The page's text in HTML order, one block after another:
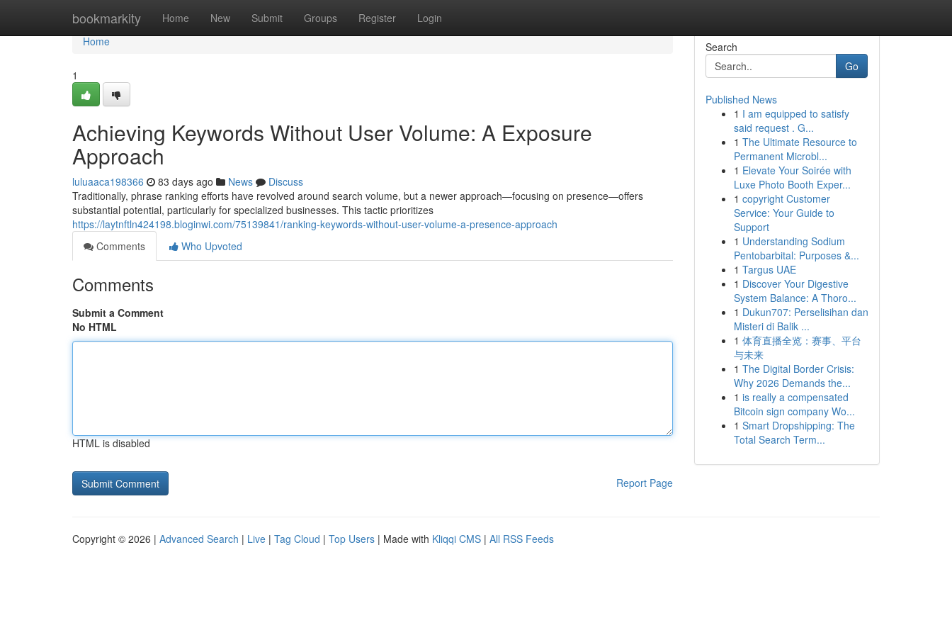
bookmarkity Home New Submit Groups Register Login
Home
Home
1
Achieving Keywords Without User Volume: A Exposure
Approach
luluaaca198366 83 days ago News
Discuss
Traditionally, phrase ranking efforts have revolved around search volume, but a newer approach—focusing on presence—offers
substantial potential, particularly for specialized businesses. This tactic prioritizes
https://laytnftln424198.bloginwi.com/75139841/ranking-keywords-without-user-volume-a-presence-approach
Comments
Who Upvoted
Comments
Submit a Comment
No HTML
HTML is disabled
Report Page
Search
Go
Published News
1 I am equipped to satisfy
said request . G...
1 The Ultimate Resource to
Permanent Microbl...
1 Elevate Your Soirée with
Luxe Photo Booth Exper...
1 copyright Customer
Service: Your Guide to
Support
1 Understanding Sodium
Pentobarbital: Purposes &...
1 Targus UAE
1 Discover Your Digestive
System Balance: A Thoro...
1 Dukun707: Perselisihan dan
Misteri di Balik ...
1 体育直播全览：赛事、平台
与未来
1 The Digital Border Crisis:
Why 2026 Demands the...
1 is really a compensated
Bitcoin sign company Wo...
1 Smart Dropshipping: The
Total Search Term...
Copyright © 2026 | Advanced Search | Live | Tag Cloud | Top Users | Made with Kliqqi CMS | All RSS Feeds